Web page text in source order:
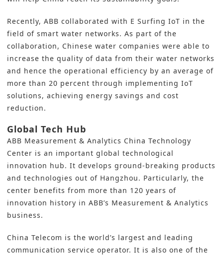
Recently, ABB collaborated with E Surfing IoT in the
field of smart water networks. As part of the
collaboration, Chinese water companies were able to
increase the quality of data from their water networks
and hence the operational efficiency by an average of
more than 20 percent through implementing IoT
solutions, achieving energy savings and cost
reduction.
Global Tech Hub
ABB Measurement & Analytics China Technology
Center is an important global technological
innovation hub. It develops ground-breaking products
and technologies out of Hangzhou. Particularly, the
center benefits from more than 120 years of
innovation history in ABB’s Measurement & Analytics
business.
China Telecom is the world’s largest and leading
communication service operator. It is also one of the